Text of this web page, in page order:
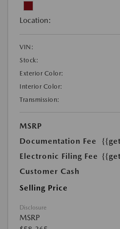
Location:
VIN:
Stock:
Exterior Color:
Interior Color:
Transmission:
MSRP
Documentation Fee
Electronic Filing Fee
Customer Cash
Selling Price
Disclosure
MSRP